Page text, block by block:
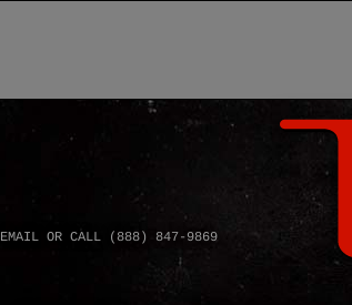
EMAIL OR CALL (888) 847-9869